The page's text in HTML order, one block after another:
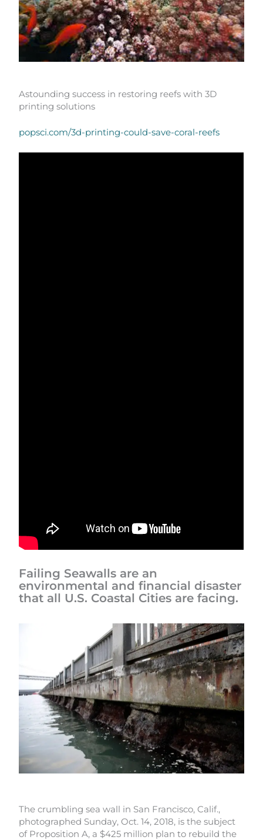
Astounding success in restoring reefs with 3D
printing solutions
popsci.com/3d-printing-could-save-coral-reefs
Failing Seawalls are an
environmental and financial disaster
that all U.S. Coastal Cities are facing.
The crumbling sea wall in San Francisco, Calif.,
photographed Sunday, Oct. 14, 2018, is the subject
of Proposition A, a $425 million plan to rebuild the